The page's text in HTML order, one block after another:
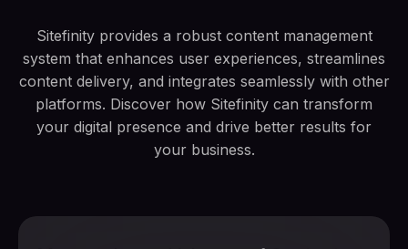
Sitefinity provides a robust content management
system that enhances user experiences, streamlines
content delivery, and integrates seamlessly with other
platforms. Discover how Sitefinity can transform
your digital presence and drive better results for
your business.